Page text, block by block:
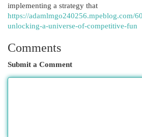
implementing a strategy that
https://adamlmgo240256.mpeblog.com/
unlocking-a-universe-of-competitive-fun
Comments
Submit a Comment